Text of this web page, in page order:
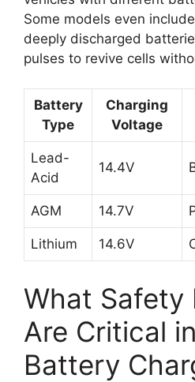
Some models even
deeply discharged
pulses to revive cells
Battery
Type
Charging
Voltage
Lead-
Acid
14.4V
AGM 14.7V
Lithium 14.6V
What Safety
Are Critical
Battery